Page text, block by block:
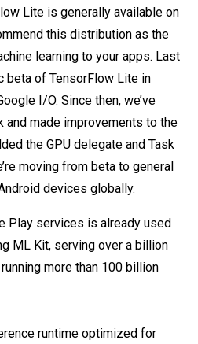
Lite is generally available on
this distribution as the
learning to your apps. Last
beta of TensorFlow Lite in
I/O. Since then, we’ve
made improvements to the
the GPU delegate and Task
moving from beta to general
devices globally.
Play services is already used
ML Kit, serving over a billion
more than 100 billion
runtime optimized for